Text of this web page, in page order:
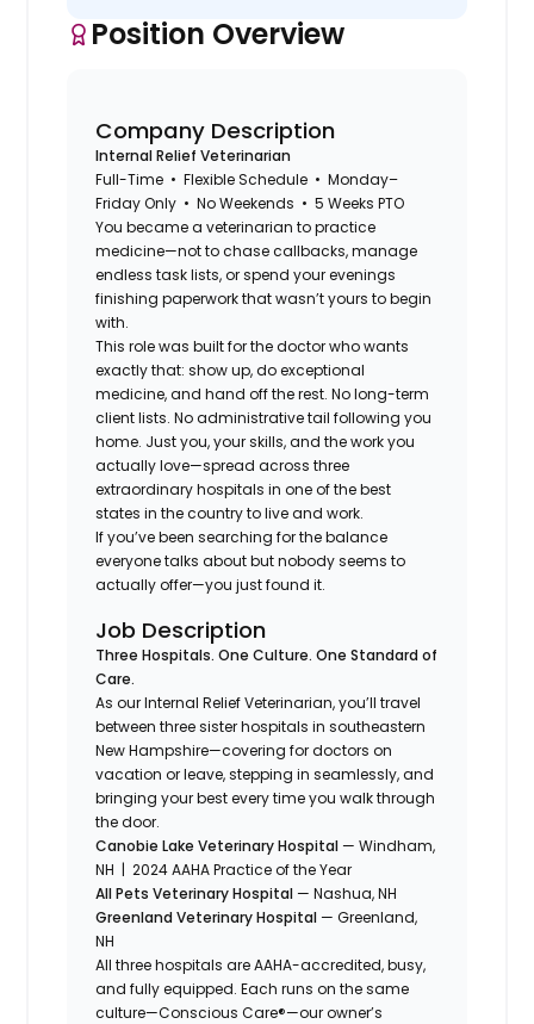
Position Overview
Company Description
Internal Relief Veterinarian
Full-Time • Flexible Schedule • Monday–
Friday Only • No Weekends • 5 Weeks PTO
You became a veterinarian to practice
medicine—not to chase callbacks, manage
endless task lists, or spend your evenings
finishing paperwork that wasn’t yours to begin
with.
This role was built for the doctor who wants
exactly that: show up, do exceptional
medicine, and hand off the rest. No long-term
client lists. No administrative tail following you
home. Just you, your skills, and the work you
actually love—spread across three
extraordinary hospitals in one of the best
states in the country to live and work.
If you’ve been searching for the balance
everyone talks about but nobody seems to
actually offer—you just found it.
Job Description
Three Hospitals. One Culture. One Standard of
Care.
As our Internal Relief Veterinarian, you’ll travel
between three sister hospitals in southeastern
New Hampshire—covering for doctors on
vacation or leave, stepping in seamlessly, and
bringing your best every time you walk through
the door.
Canobie Lake Veterinary Hospital — Windham,
NH | 2024 AAHA Practice of the Year
All Pets Veterinary Hospital — Nashua, NH
Greenland Veterinary Hospital — Greenland,
NH
All three hospitals are AAHA-accredited, busy,
and fully equipped. Each runs on the same
culture—Conscious Care®—our owner’s